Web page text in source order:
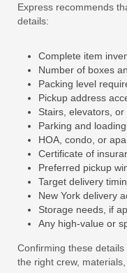
Express recommends
details:
Complete item
Number of boxes
Packing level
Pickup address
Stairs, elevators,
Parking and
HOA, condo, or
Certificate of
Preferred pickup
Target delivery
New York delivery
Storage needs, if
Any high-value or
Confirming these
the right crew,